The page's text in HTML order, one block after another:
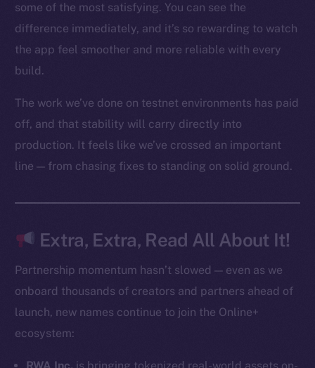
some of the most satisfying. You can see the
difference immediately, and it’s so rewarding to watch
the app feel smoother and more reliable with every
build.
The work we’ve done on testnet environments has paid
off, and that stability will carry directly into
production. It feels like we’ve crossed an important
line — from chasing fixes to standing on solid ground.
Extra, Extra, Read All About It!
Partnership momentum hasn’t slowed — even as we
onboard thousands of creators and partners ahead of
launch, new names continue to join the Online+
ecosystem:
Reddit
Ecosystem
Team
Token networks
Binance Smart Chain
CoinGecko
Resources
Docs
Whitepaper